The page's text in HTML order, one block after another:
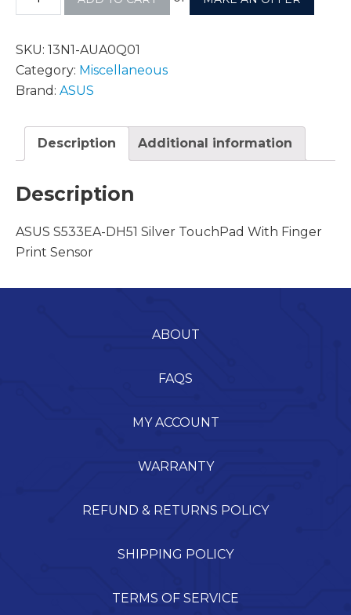
SKU: 13N1-AUA0Q01
Category: Miscellaneous
Brand: ASUS
Description Additional information
Description
ASUS S533EA-DH51 Silver TouchPad With Finger
Print Sensor
ABOUT
FAQS
MY ACCOUNT
WARRANTY
REFUND & RETURNS POLICY
SHIPPING POLICY
TERMS OF SERVICE